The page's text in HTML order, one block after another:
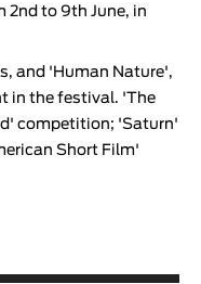
2nd to 9th June, in
and 'Human Nature',
in the festival. 'The
competition; 'Saturn'
Short Film'